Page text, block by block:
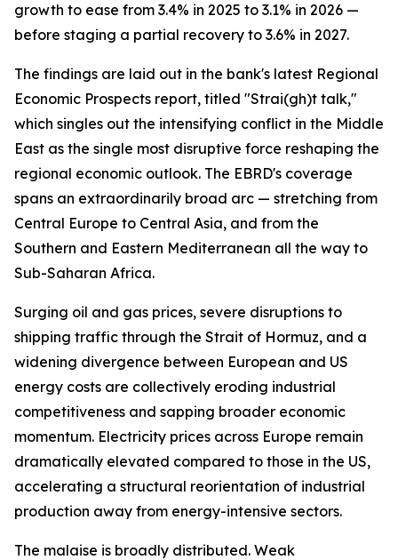
growth to ease from 3.4% in 2025 to 3.1% in 2026 —
before staging a partial recovery to 3.6% in 2027.
The findings are laid out in the bank's latest Regional
Economic Prospects report, titled "Strai(gh)t talk,"
which singles out the intensifying conflict in the Middle
East as the single most disruptive force reshaping the
regional economic outlook. The EBRD's coverage
spans an extraordinarily broad arc — stretching from
Central Europe to Central Asia, and from the
Southern and Eastern Mediterranean all the way to
Sub-Saharan Africa.
Surging oil and gas prices, severe disruptions to
shipping traffic through the Strait of Hormuz, and a
widening divergence between European and US
energy costs are collectively eroding industrial
competitiveness and sapping broader economic
momentum. Electricity prices across Europe remain
dramatically elevated compared to those in the US,
accelerating a structural reorientation of industrial
production away from energy-intensive sectors.
The malaise is broadly distributed. Weak